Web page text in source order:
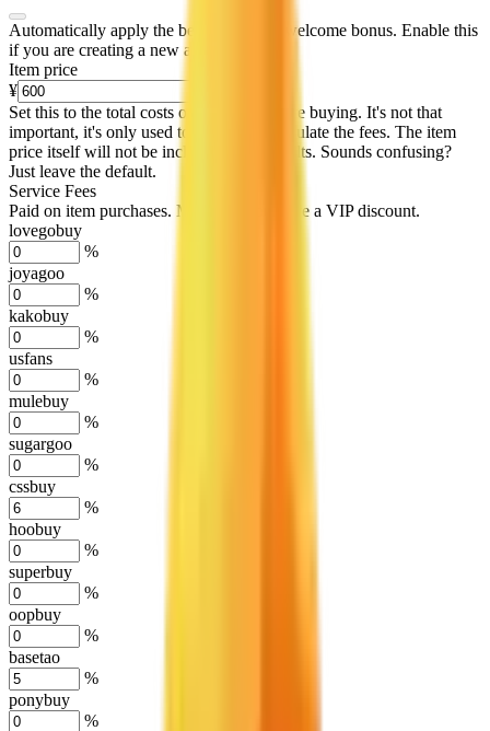
Automatically apply the best applicable welcome bonus. Enable this
if you are creating a new account.
Item price
¥
Set this to the total costs of the items you're buying. It's not that
important, it's only used to accurately calculate the fees. The item
price itself will not be included in the results. Sounds confusing?
Just leave the default.
Service Fees
Paid on item purchases. Modify if you have a VIP discount.
lovegobuy
%
joyagoo
%
kakobuy
%
usfans
%
mulebuy
%
sugargoo
%
cssbuy
%
hoobuy
%
superbuy
%
oopbuy
%
basetao
%
ponybuy
%